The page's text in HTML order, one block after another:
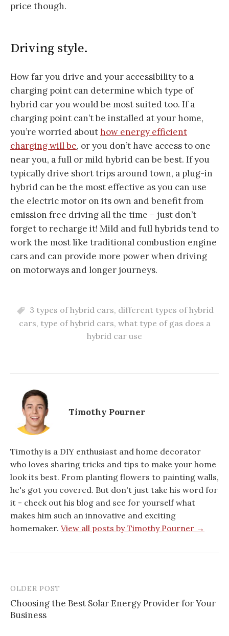
price though.
Driving style.
How far you drive and your accessibility to a
charging point can determine which type of
hybrid car you would be most suited too. If a
charging point can’t be installed at your home,
you’re worried abouthow energy efficient
charging will be, or you don’t have access to one
near you, a full or mild hybrid can be best. If you
typically drive short trips around town, a plug-in
hybrid can be the most effective as you can use
the electric motor on its own and benefit from
emission free driving all the time – just don’t
forget to recharge it! Mild and full hybrids tend to
work the most like traditional combustion engine
cars and can provide more power when driving
on motorways and longer journeys.
3 types of hybrid cars, different types of hybrid
cars, type of hybrid cars, what type of gas does a
hybrid car use
Timothy Pourner
Timothy is a DIY enthusiast and home decorator
who loves sharing tricks and tips to make your home
look its best. From planting flowers to painting walls,
he's got you covered. But don't just take his word for
it - check out his blog and see for yourself what
makes him such an innovative and exciting
homemaker. View all posts by Timothy Pourner →
Post
navigation
OLDER POST
Choosing the Best Solar Energy Provider for Your
Business